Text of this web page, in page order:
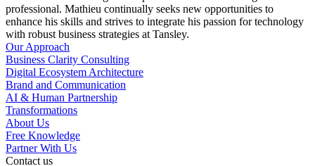
professional. Mathieu continually seeks new opportunities to
enhance his skills and strives to integrate his passion for technology
with robust business strategies at Tansley.
Our Approach
Business Clarity Consulting
Digital Ecosystem Architecture
Brand and Communication
AI & Human Partnership
Transformations
About Us
Free Knowledge
Partner With Us
Contact us